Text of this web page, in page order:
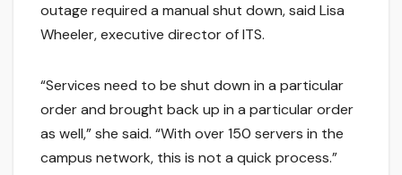
outage required a manual shut down, said Lisa
Wheeler, executive director of ITS.
“Services need to be shut down in a particular
order and brought back up in a particular order
as well,” she said. “With over 150 servers in the
campus network, this is not a quick process.”